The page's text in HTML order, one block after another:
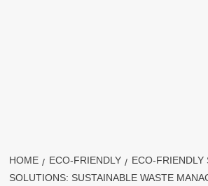
HOME ECO-FRIENDLY
ECO-FRIENDLY
SOLUTIONS: SUSTAINABLE WASTE